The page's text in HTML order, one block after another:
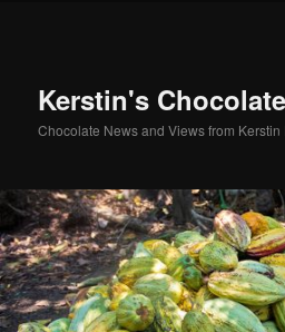
Kerstin's
Chocolate News and Views from